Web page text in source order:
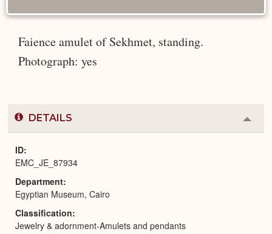
Faience amulet of Sekhmet, standing.
Photograph: yes
DETAILS
or
ID
EMC_JE_87934
Department
Egyptian Museum, Cairo
Classification
Jewelry & adornment-Amulets and pendants